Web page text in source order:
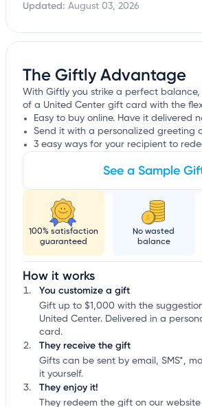
Updated: August 03, 2026
The Giftly Advantage
With Giftly you strike a perfect
of a United Center gift card with the
Easy to buy online. Have it delivered
Send it with a personalized greeting
3 easy ways for your recipient to
See a Sample
100% satisfaction
guaranteed
No wasted
balance
How it works
You customize a gift
Gift up to $1,000 with the
United Center. Delivered in a
card.
They receive the gift
Gifts can be sent by email, SMS*,
it yourself.
They enjoy it!
They redeem the gift on our